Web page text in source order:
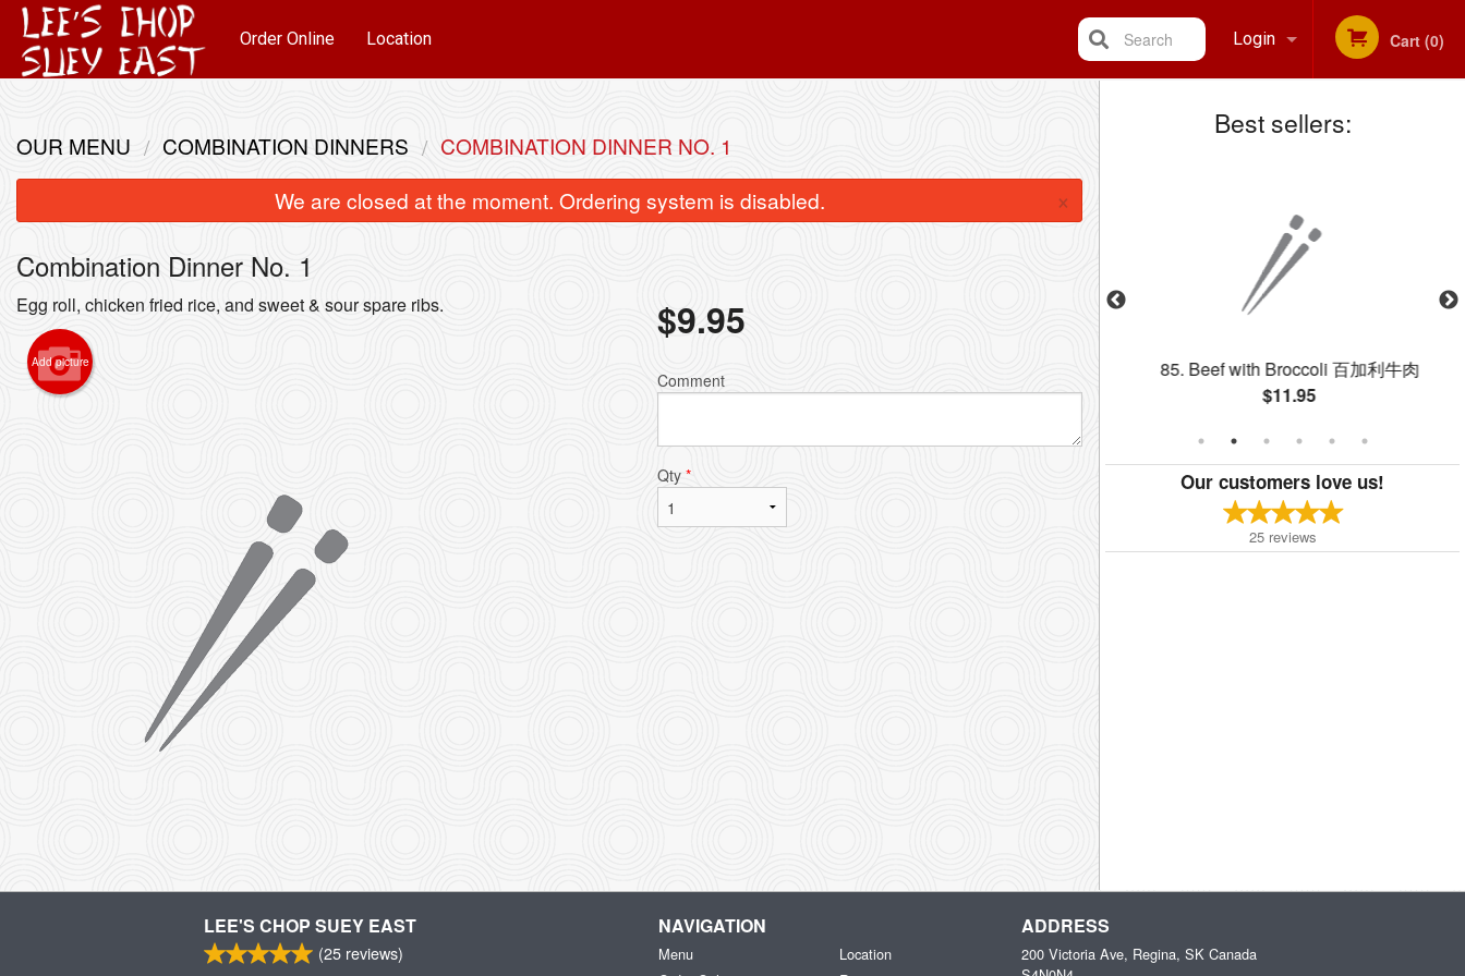
Order Online Location Login
Registration
Cart (0)
Search
Best sellers:
2. Chicken Fried Rice 雞肉炒飯
$1.50
85. Beef with Broccoli 百加利牛肉
$11.95
Our customers love us!
25 reviews
OUR MENU COMBINATION DINNERS
COMBINATION DINNER NO. 1
We are closed at the moment. Ordering system is disabled.
×
Combination Dinner No. 1
Egg roll, chicken fried rice, and sweet & sour spare ribs.
Add picture
$9.95
Comment
Qty *
LEE'S CHOP SUEY EAST
(25 reviews)
NAVIGATION
Menu
Location
ADDRESS
200 Victoria Ave, Regina, SK Canada